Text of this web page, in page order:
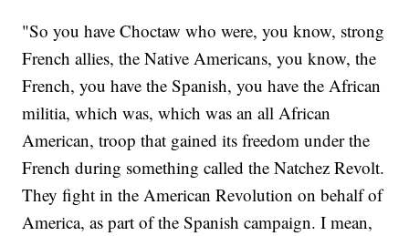
"So you have Choctaw who were, you know, strong
French allies, the Native Americans, you know, the
French, you have the Spanish, you have the African
militia, which was, which was an all African
American, troop that gained its freedom under the
French during something called the Natchez Revolt.
They fight in the American Revolution on behalf of
America, as part of the Spanish campaign. I mean,